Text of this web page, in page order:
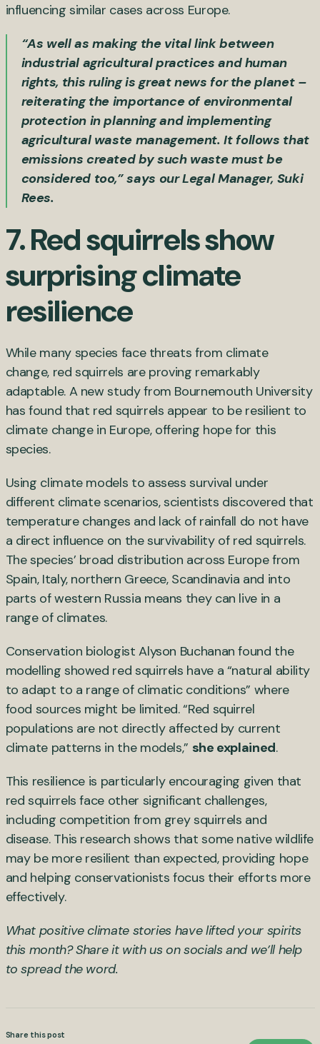
influencing similar cases across Europe.
“As well as making the vital link between
industrial agricultural practices and human
rights, this ruling is great news for the planet –
reiterating the importance of environmental
protection in planning and implementing
agricultural waste management. It follows that
emissions created by such waste must be
considered too,” says our Legal Manager, Suki
Rees.
7. Red squirrels show
surprising climate
resilience
While many species face threats from climate
change, red squirrels are proving remarkably
adaptable. A new study from Bournemouth University
has found that red squirrels appear to be resilient to
climate change in Europe, offering hope for this
species.
Using climate models to assess survival under
different climate scenarios, scientists discovered that
temperature changes and lack of rainfall do not have
a direct influence on the survivability of red squirrels.
The species’ broad distribution across Europe from
Spain, Italy, northern Greece, Scandinavia and into
parts of western Russia means they can live in a
range of climates.
Conservation biologist Alyson Buchanan found the
modelling showed red squirrels have a “natural ability
to adapt to a range of climatic conditions” where
food sources might be limited. “Red squirrel
populations are not directly affected by current
climate patterns in the models,” she explained.
This resilience is particularly encouraging given that
red squirrels face other significant challenges,
including competition from grey squirrels and
disease. This research shows that some native wildlife
may be more resilient than expected, providing hope
and helping conservationists focus their efforts more
effectively.
What positive climate stories have lifted your spirits
this month? Share it with us on socials and we’ll help
to spread the word.
Share this post